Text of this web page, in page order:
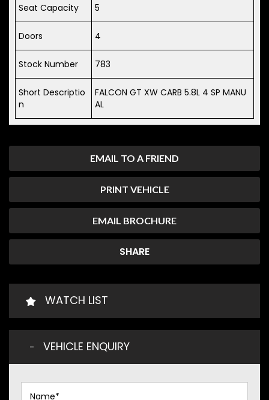
EMAIL TO A FRIEND
PRINT VEHICLE
EMAIL BROCHURE
SHARE
Seat Capacity 5
Doors 4
Stock Number 783
Short Descriptio
n
FALCON GT XW CARB 5.8L 4 SP MANU
AL
WATCH LIST
VEHICLE ENQUIRY